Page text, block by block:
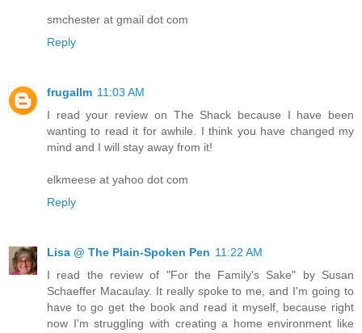
smchester at gmail dot com
Reply
frugallm 11:03 AM
I read your review on The Shack because I have been
wanting to read it for awhile. I think you have changed my
mind and I will stay away from it!
elkmeese at yahoo dot com
Reply
Lisa @ The Plain-Spoken Pen 11:22 AM
I read the review of "For the Family's Sake" by Susan
Schaeffer Macaulay. It really spoke to me, and I'm going to
have to go get the book and read it myself, because right
now I'm struggling with creating a home environment like